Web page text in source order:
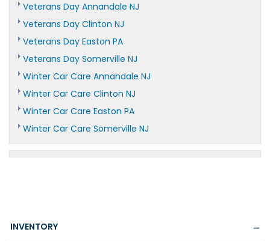
Veterans Day Annandale NJ
Veterans Day Clinton NJ
Veterans Day Easton PA
Veterans Day Somerville NJ
Winter Car Care Annandale NJ
Winter Car Care Clinton NJ
Winter Car Care Easton PA
Winter Car Care Somerville NJ
INVENTORY